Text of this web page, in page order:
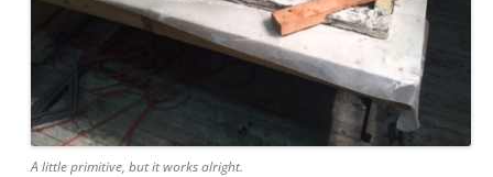
A little primitive, but it works alright.